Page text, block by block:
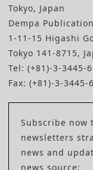
Tokyo, Japan
Dempa
1-11-15 Higashi
Tokyo 141-8715,
Tel: (+81)-3-3445-
Fax: (+81)-3-3445-
Subscribe now
newsletters
news and
news source: